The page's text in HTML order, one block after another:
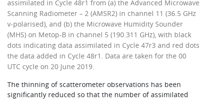
assimilated in Cycle 48r1 from (a) the Advanced Microwave
Scanning Radiometer – 2 (AMSR2) in channel 11 (36.5 GHz
v-polarised), and (b) the Microwave Humidity Sounder
(MHS) on Metop-B in channel 5 (190.311 GHz), with black
dots indicating data assimilated in Cycle 47r3 and red dots
the data added in Cycle 48r1. Data are taken for the 00
UTC cycle on 20 June 2019.
The thinning of scatterometer observations has been
significantly reduced so that the number of assimilated